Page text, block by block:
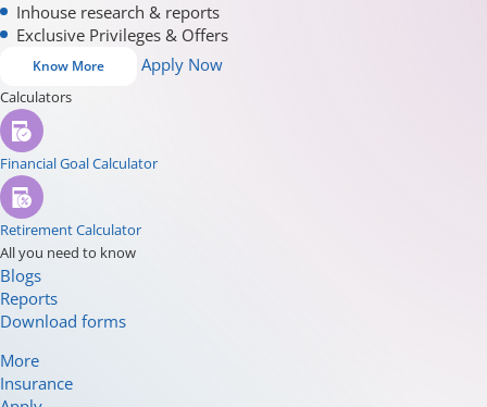
Inhouse research & reports
Exclusive Privileges & Offers
Know More Apply Now
Calculators
Financial Goal Calculator
Retirement Calculator
All you need to know
Blogs
Reports
Download forms
More
Insurance